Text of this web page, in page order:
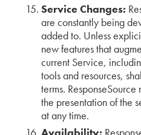
Service Changes:
are constantly being
added to. Unless
new features that
current Service,
tools and resources,
terms.
the presentation of the
at any time.